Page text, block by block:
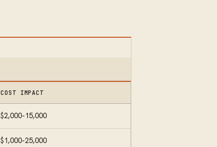
COST IMPACT
$2,000-15,000
$1,000-25,000